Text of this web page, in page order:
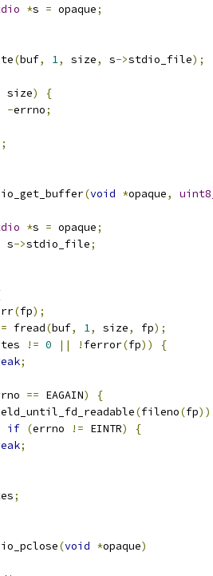
*s = opaque;
(buf, 1, size, s->stdio_file);
size)
{
-errno;
;
(void *opaque,
*s = opaque;
s->stdio_file;
(fp);
= fread(buf, 1, size, fp);
!= 0 || ! ferror(fp))
{
;
== EAGAIN)
{
(fileno(fp
if (errno != EINTR)
{
;
;
(void *opaque)